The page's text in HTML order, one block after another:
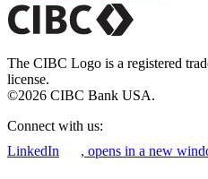
The CIBC Logo is a registered
license.
©2026 CIBC Bank USA.
Connect with us:
LinkedIn
, opens in a new